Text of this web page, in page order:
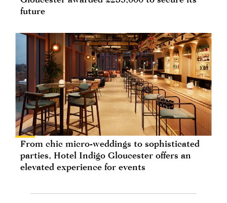
future
From chic micro-weddings to sophisticated
parties, Hotel Indigo Gloucester offers an
elevated experience for events